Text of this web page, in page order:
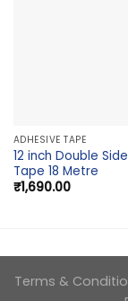
ADHESIVE TAPE
12 inch Double
Tape 18 Metre
₹1,690.00
Terms &